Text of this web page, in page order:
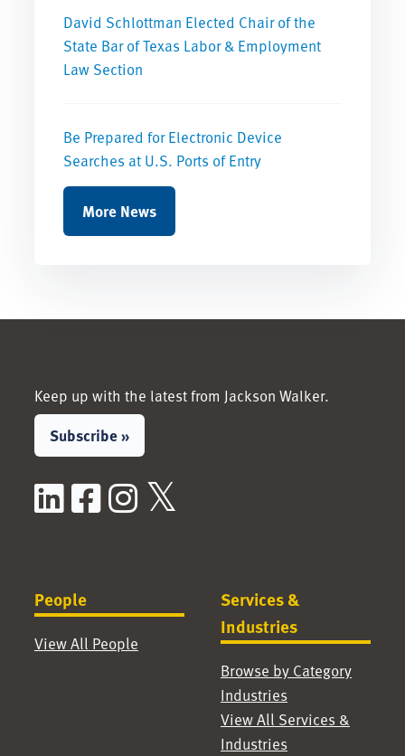
David Schlottman Elected Chair of the
State Bar of Texas Labor & Employment
Law Section
Be Prepared for Electronic Device
Searches at U.S. Ports of Entry
More News
Keep up with the latest from Jackson Walker.
Subscribe »
LinkedIn
Facebook
Instagram
People
View All People
Services &
Industries
Browse by Category
Industries
View All Services &
Industries